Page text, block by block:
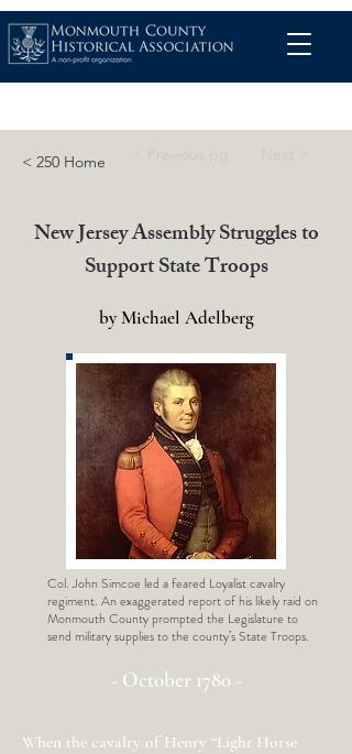
< 250 Home
New Jersey Assembly Struggles to
Support State Troops
by Michael Adelberg
Col. John Simcoe led a feared Loyalist cavalry
regiment. An exaggerated report of his likely raid on
Monmouth County prompted the Legislature to
send military supplies to the county’s State Troops.
- October 1780 -
When the cavalry of Henry “Light Horse